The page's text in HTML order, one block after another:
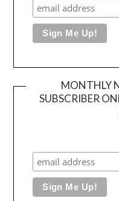
MONTHLY
SUBSCRIBER